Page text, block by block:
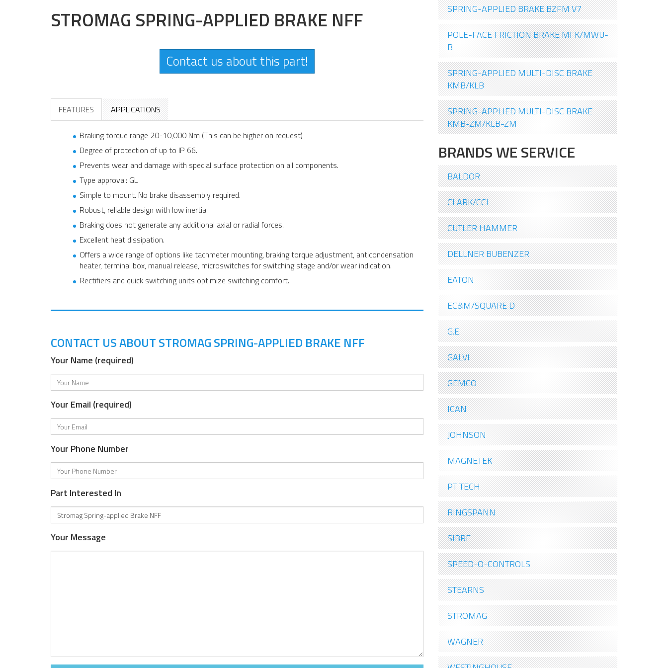
STROMAG SPRING-APPLIED BRAKE NFF
Contact us about this part!
FEATURES APPLICATIONS
Braking torque range 20-10,000 Nm (This can be higher on request)
Degree of protection of up to IP 66.
Prevents wear and damage with special surface protection on all components.
Type approval: GL
Simple to mount. No brake disassembly required.
Robust, reliable design with low inertia.
Braking does not generate any additional axial or radial forces.
Excellent heat dissipation.
Offers a wide range of options like tachmeter mounting, braking torque adjustment, anticondensation
heater, terminal box, manual release, microswitches for switching stage and/or wear indication.
Rectifiers and quick switching units optimize switching comfort.
CONTACT US ABOUT STROMAG SPRING-APPLIED BRAKE NFF
Your Name (required)
Your Email (required)
Your Phone Number
Part Interested In
Your Message
SPRING-APPLIED BRAKE BZFM V7
POLE-FACE FRICTION BRAKE MFK/MWU-
B
SPRING-APPLIED MULTI-DISC BRAKE
KMB/KLB
SPRING-APPLIED MULTI-DISC BRAKE
KMB-ZM/KLB-ZM
BRANDS WE SERVICE
BALDOR
CLARK/CCL
CUTLER HAMMER
DELLNER BUBENZER
EATON
EC&M/SQUARE D
G.E.
GALVI
GEMCO
ICAN
JOHNSON
MAGNETEK
PT TECH
RINGSPANN
SIBRE
SPEED-O-CONTROLS
STEARNS
STROMAG
WAGNER